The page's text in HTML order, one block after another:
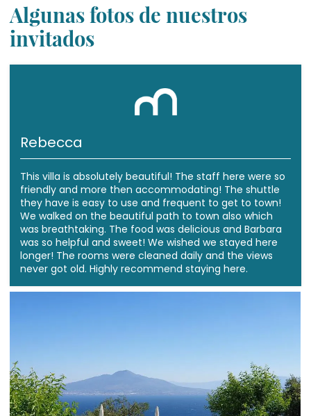
Algunas fotos de nuestros
invitados
Rebecca
This villa is absolutely beautiful! The staff here were so
friendly and more then accommodating! The shuttle
they have is easy to use and frequent to get to town!
We walked on the beautiful path to town also which
was breathtaking. The food was delicious and Barbara
was so helpful and sweet! We wished we stayed here
longer! The rooms were cleaned daily and the views
never got old. Highly recommend staying here.